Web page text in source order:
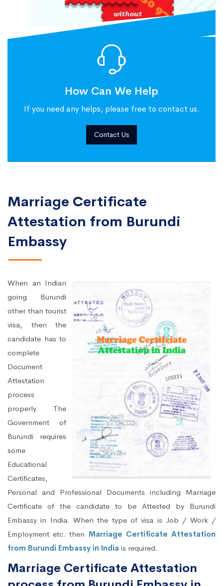
How Can We Help
If you need any helps, please free to contact us.
Contact Us
Marriage Certificate
Attestation from Burundi
Embassy
When an Indian
going Burundi
other than tourist
visa, then the
candidate has to
complete
Document
Attestation
process
properly. The
Government of
Burundi requires
some
Educational
Certificates,
Personal and Professional Documents including Marriage
Certificate of the candidate to be Attested by Burundi
Embassy in India. When the type of visa is Job / Work /
Employment etc. then Marriage Certificate Attestation
from Burundi Embassy in India is required.
Marriage Certificate Attestation